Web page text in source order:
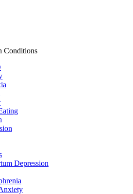
Conditions
Depression